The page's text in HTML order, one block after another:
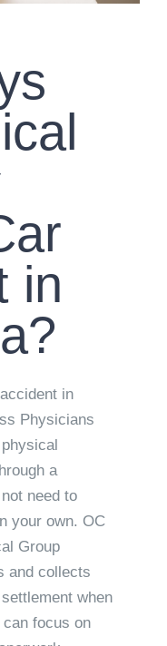
in
in
Physicians
a
need to
your own. OC
Group
and collects
when
focus on